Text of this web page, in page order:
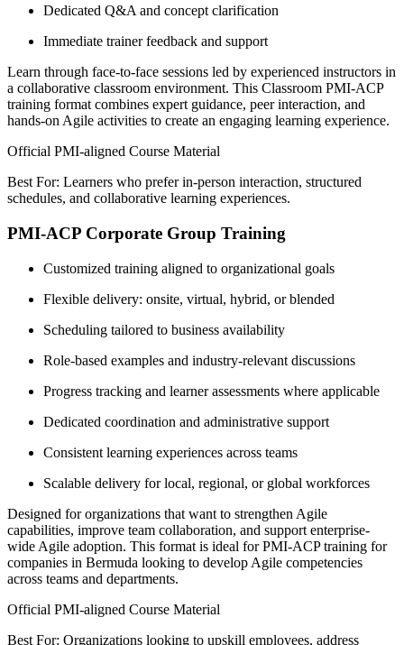
Dedicated Q&A and concept clarification
Immediate trainer feedback and support
Learn through face-to-face sessions led by experienced instructors in
a collaborative classroom environment. This Classroom PMI-ACP
training format combines expert guidance, peer interaction, and
hands-on Agile activities to create an engaging learning experience.
Official PMI-aligned Course Material
Best For: Learners who prefer in-person interaction, structured
schedules, and collaborative learning experiences.
PMI-ACP Corporate Group Training
Customized training aligned to organizational goals
Flexible delivery: onsite, virtual, hybrid, or blended
Scheduling tailored to business availability
Role-based examples and industry-relevant discussions
Progress tracking and learner assessments where applicable
Dedicated coordination and administrative support
Consistent learning experiences across teams
Scalable delivery for local, regional, or global workforces
Designed for organizations that want to strengthen Agile
capabilities, improve team collaboration, and support enterprise-
wide Agile adoption. This format is ideal for PMI-ACP training for
companies in Bermuda looking to develop Agile competencies
across teams and departments.
Official PMI-aligned Course Material
Best For: Organizations looking to upskill employees, address